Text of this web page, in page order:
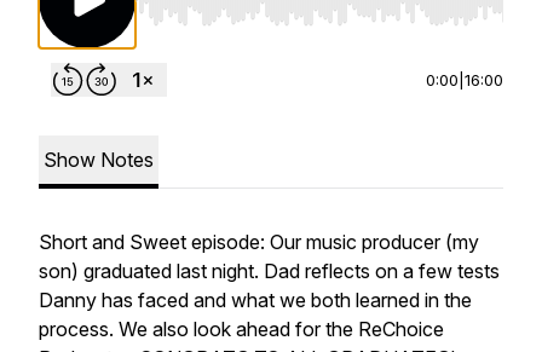
Use Left/Right to seek, Home/End to jump to
0:00 16:00
Show Notes
Short and Sweet episode: Our music producer (my
son) graduated last night. Dad reflects on a few tests
Danny has faced and what we both learned in the
process. We also look ahead for the ReChoice